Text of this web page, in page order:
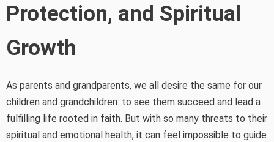
Protection, and Spiritual
Growth
As parents and grandparents, we all desire the same for our
children and grandchildren: to see them succeed and lead a
fulfilling life rooted in faith. But with so many threats to their
spiritual and emotional health, it can feel impossible to guide